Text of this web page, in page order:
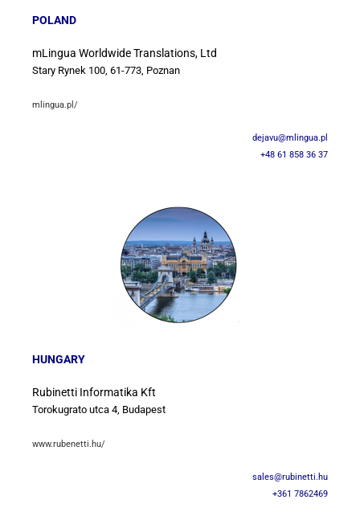
POLAND
mLingua Worldwide Translations, Ltd
Stary Rynek 100, 61-773, Poznan
mlingua.pl/
dejavu@mlingua.pl
+48 61 858 36 37
HUNGARY
Rubinetti Informatika Kft
Torokugrato utca 4, Budapest
www.rubenetti.hu/
sales@rubinetti.hu
+361 7862469